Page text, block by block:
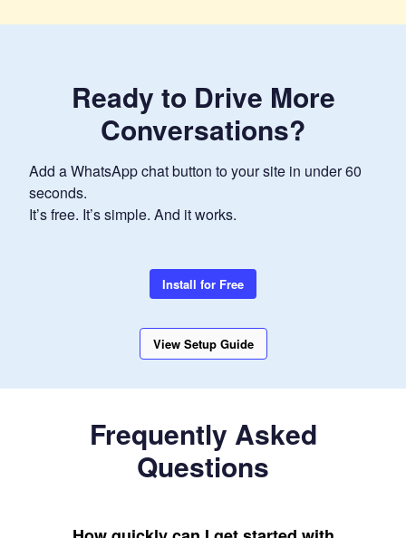
Ready to Drive More
Conversations?
Add a WhatsApp chat button to your site in under 60
seconds.
It’s free. It’s simple. And it works.
Install for Free
View Setup Guide
Frequently Asked
Questions